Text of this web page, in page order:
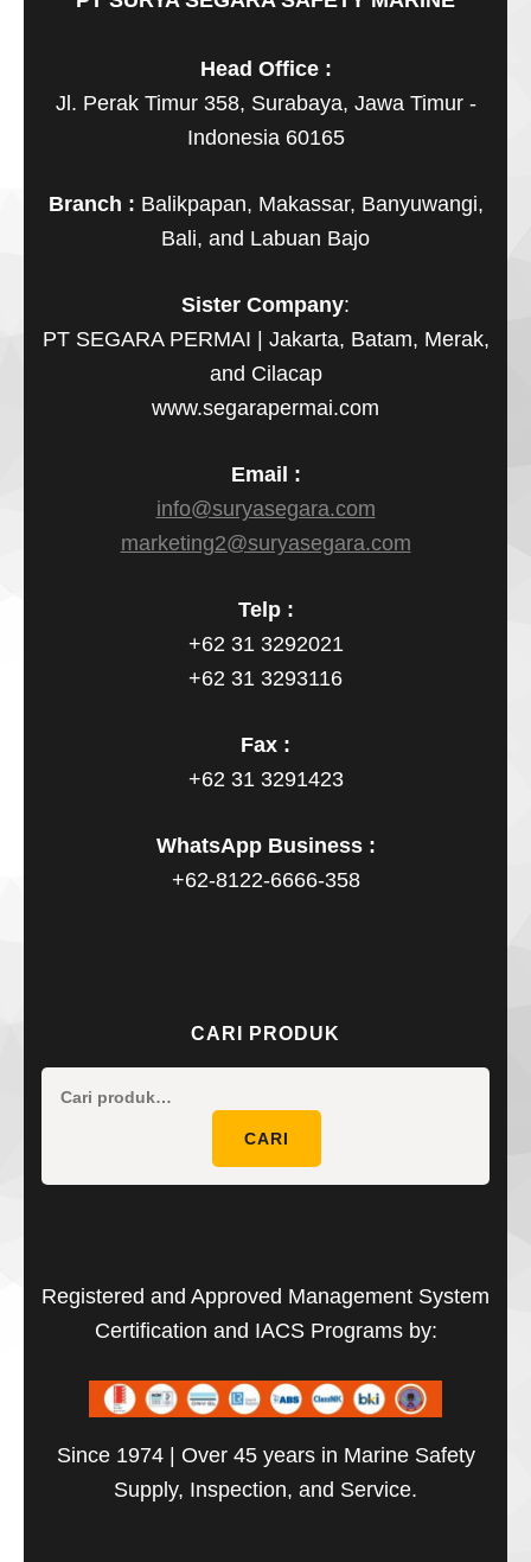
Head Office :
Jl. Perak Timur 358, Surabaya, Jawa Timur -
Indonesia 60165
Branch : Balikpapan, Makassar, Banyuwangi,
Bali, and Labuan Bajo
Sister Company:
PT SEGARA PERMAI | Jakarta, Batam, Merak,
and Cilacap
www.segarapermai.com
Email :
info@suryasegara.com
marketing2@suryasegara.com
Telp :
+62 31 3292021
+62 31 3293116
Fax :
+62 31 3291423
WhatsApp Business :
+62-8122-6666-358
CARI PRODUK
CARI
Registered and Approved Management System
Certification and IACS Programs by:
Since 1974 | Over 45 years in Marine Safety
Supply, Inspection, and Service.